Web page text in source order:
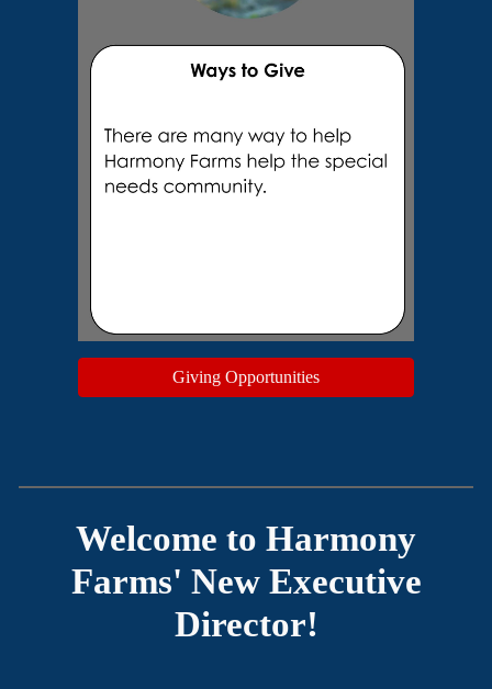
Giving Opportunities
Welcome to Harmony
Farms' New Executive
Director!